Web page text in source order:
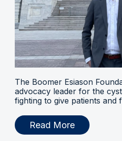
The Boomer Esiason
advocacy leader for the
fighting to give patients and
Read More